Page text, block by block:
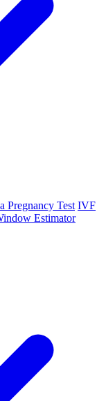
Pregnancy Test IVF
Estimator